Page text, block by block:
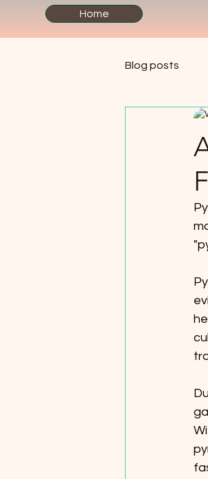
Home
Blog posts